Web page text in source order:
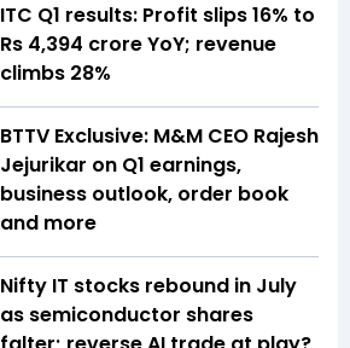
ITC Q1 results: Profit slips 16% to
Rs 4,394 crore YoY; revenue
climbs 28%
BTTV Exclusive: M&M CEO Rajesh
Jejurikar on Q1 earnings,
business outlook, order book
and more
Nifty IT stocks rebound in July
as semiconductor shares